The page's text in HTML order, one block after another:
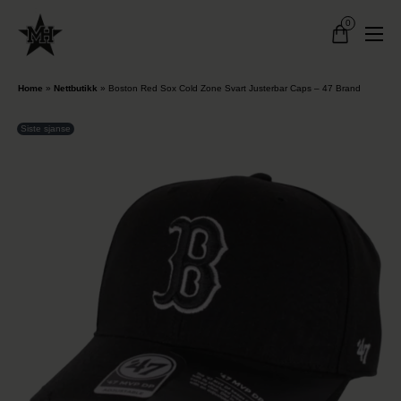
0
Home » Nettbutikk » Boston Red Sox Cold Zone Svart Justerbar Caps – 47 Brand
Siste sjanse